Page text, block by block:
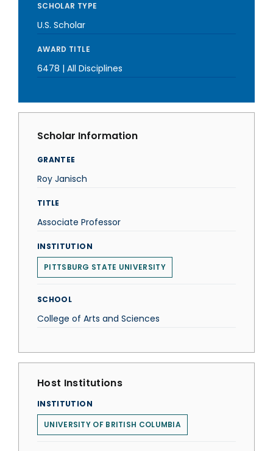
SCHOLAR TYPE
U.S. Scholar
AWARD TITLE
6478 | All Disciplines
Scholar Information
GRANTEE
Roy Janisch
TITLE
Associate Professor
INSTITUTION
PITTSBURG STATE UNIVERSITY
SCHOOL
College of Arts and Sciences
Host Institutions
INSTITUTION
UNIVERSITY OF BRITISH COLUMBIA